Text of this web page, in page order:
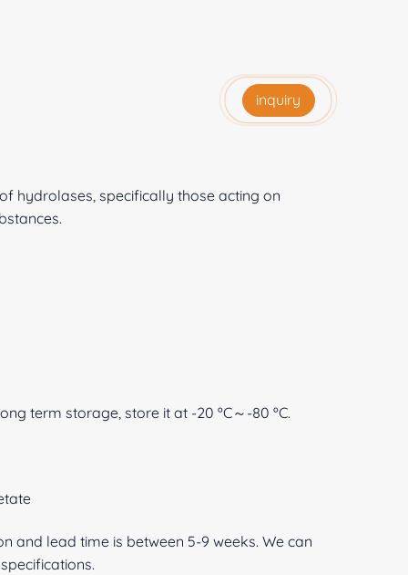
inquiry
hydrolases, specifically those acting on
term storage, store it at -20 ºC～-80 ºC.
and lead time is between 5-9 weeks. We can